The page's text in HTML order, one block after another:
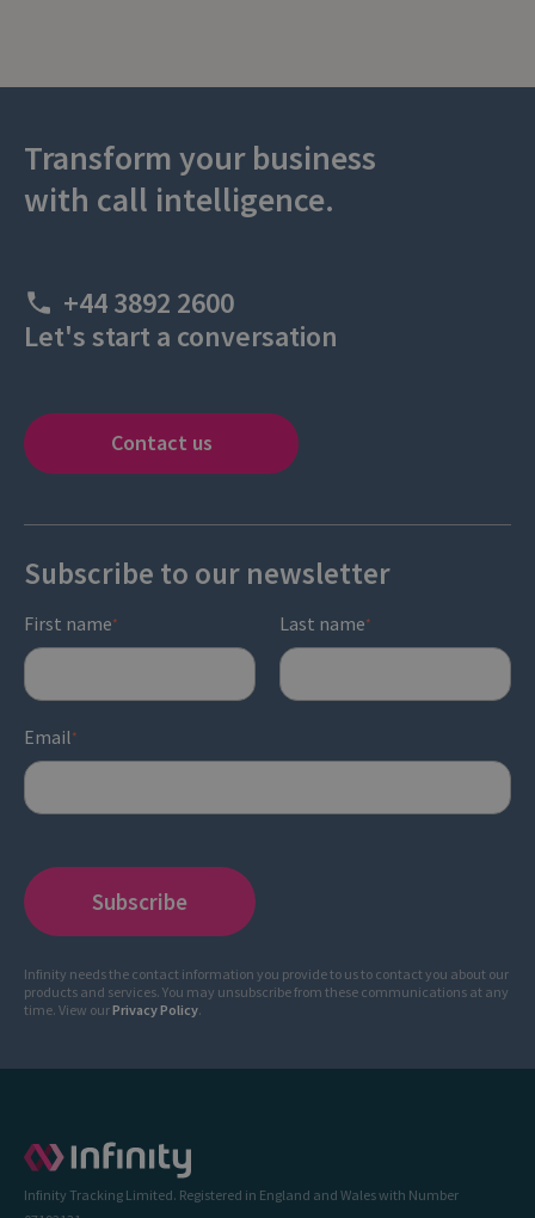
Transform your business
with call intelligence.
+44 3892 2600
Let's start a conversation
Contact us
Subscribe to our newsletter
First name* Last name*
Email *
Infinity needs the contact information you provide to us to contact you about our
products and services. You may unsubscribe from these communications at any
time. View ourPrivacy Policy.
Infinity Tracking Limited. Registered in England and Wales with Number